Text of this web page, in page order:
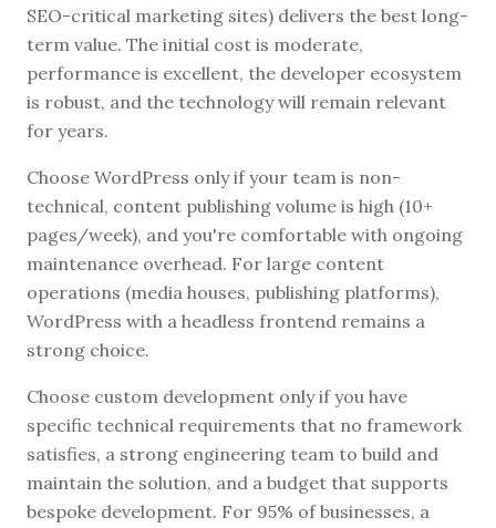
SEO-critical marketing sites) delivers the best long-
term value. The initial cost is moderate,
performance is excellent, the developer ecosystem
is robust, and the technology will remain relevant
for years.
Choose WordPress only if your team is non-
technical, content publishing volume is high (10+
pages/week), and you're comfortable with ongoing
maintenance overhead. For large content
operations (media houses, publishing platforms),
WordPress with a headless frontend remains a
strong choice.
Choose custom development only if you have
specific technical requirements that no framework
satisfies, a strong engineering team to build and
maintain the solution, and a budget that supports
bespoke development. For 95% of businesses, a